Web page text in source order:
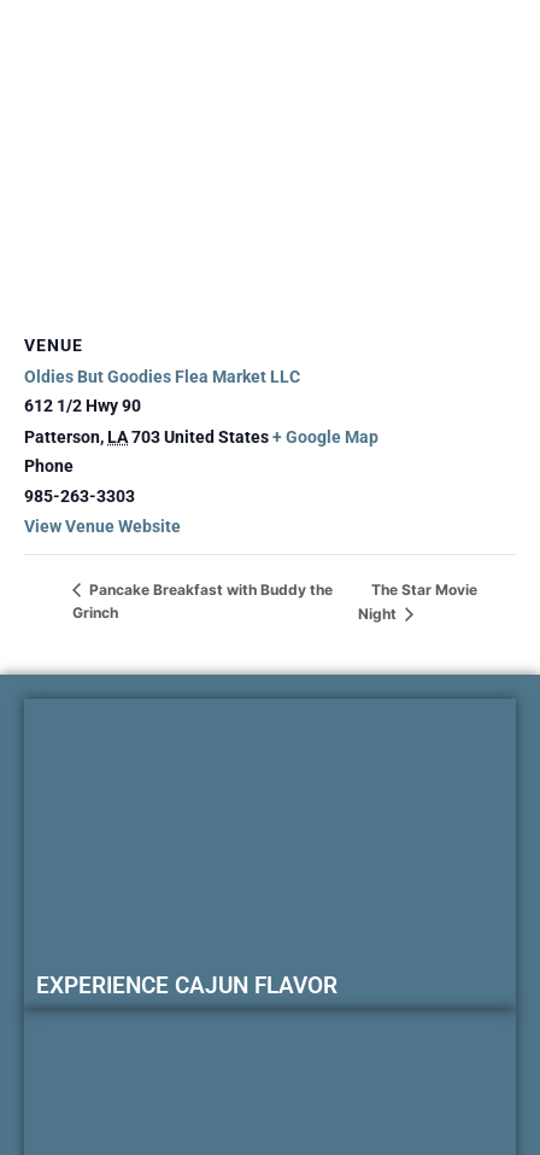
VENUE
Oldies But Goodies Flea Market LLC
612 1/2 Hwy 90
Patterson,LA703United States+ Google Map
Phone
985-263-3303
View Venue Website
Pancake Breakfast with Buddy the
Grinch
The Star Movie
Night
EXPERIENCE CAJUN FLAVOR